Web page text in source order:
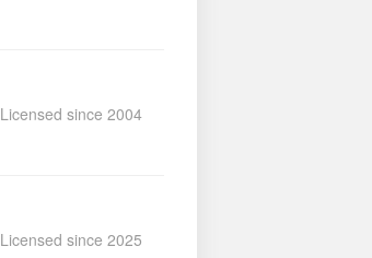
Licensed since 2004
Licensed since 2025